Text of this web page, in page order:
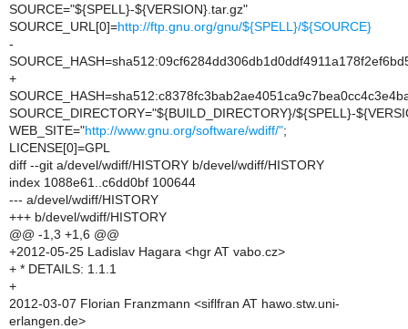
SOURCE="${SPELL}-${VERSION}.tar.gz"
SOURCE_URL[0]=http://ftp.gnu.org/gnu/${SPELL}/${SOURCE}
-
+
SOURCE_DIRECTORY="${BUILD_DIRECTORY}/${SPELL}-
WEB_SITE="http://www.gnu.org/software/wdiff/";
LICENSE[0]=GPL
diff --git a/devel/wdiff/HISTORY b/devel/wdiff/HISTORY
index 1088e61..c6dd0bf 100644
--- a/devel/wdiff/HISTORY
+++ b/devel/wdiff/HISTORY
@@ -1,3 +1,6 @@
+2012-05-25 Ladislav Hagara <hgr AT vabo.cz>
+ * DETAILS: 1.1.1
+
2012-03-07 Florian Franzmann <siflfran AT hawo.stw.uni-
erlangen.de>